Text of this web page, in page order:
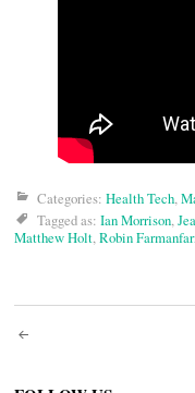
Categories: Health Tech,
Tagged as: Ian Morrison,
Matthew Holt,Robin
Post